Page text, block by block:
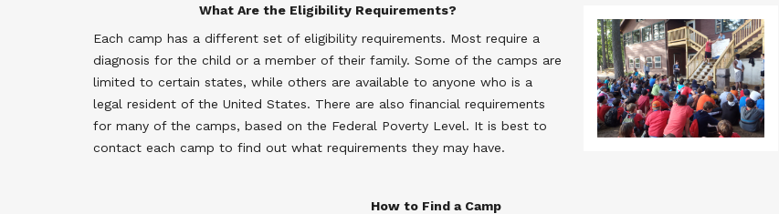
What Are the Eligibility Requirements?
Each camp has a different set of eligibility requirements. Most require a
diagnosis for the child or a member of their family. Some of the camps are
limited to certain states, while others are available to anyone who is a
legal resident of the United States. There are also financial requirements
for many of the camps, based on the Federal Poverty Level. It is best to
contact each camp to find out what requirements they may have.
How to Find a Camp